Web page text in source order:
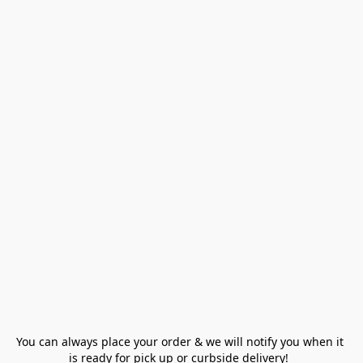
You can always place your order & we will notify you when it
is ready for pick up or curbside delivery!